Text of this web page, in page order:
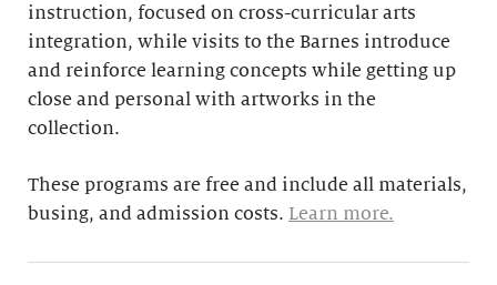
instruction, focused on cross-curricular arts
integration, while visits to the Barnes introduce
and reinforce learning concepts while getting up
close and personal with artworks in the
collection.
These programs are free and include all materials,
busing, and admission costs. Learn more.